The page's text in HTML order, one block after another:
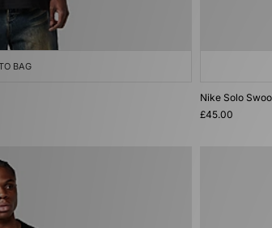
BAG
Nike Solo
£45.00